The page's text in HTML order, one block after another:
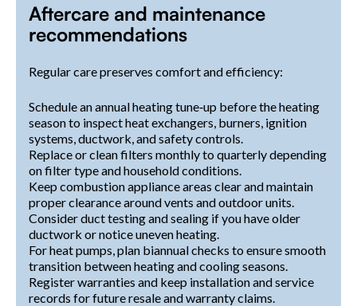
Aftercare and maintenance
recommendations
Regular care preserves comfort and efficiency:
Schedule an annual heating tune‑up before the heating
season to inspect heat exchangers, burners, ignition
systems, ductwork, and safety controls.
Replace or clean filters monthly to quarterly depending
on filter type and household conditions.
Keep combustion appliance areas clear and maintain
proper clearance around vents and outdoor units.
Consider duct testing and sealing if you have older
ductwork or notice uneven heating.
For heat pumps, plan biannual checks to ensure smooth
transition between heating and cooling seasons.
Register warranties and keep installation and service
records for future resale and warranty claims.